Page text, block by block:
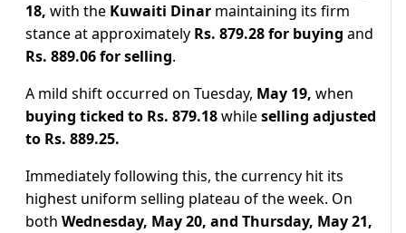
18, with the Kuwaiti Dinar maintaining its firm
stance at approximately Rs. 879.28 for buying and
Rs. 889.06 for selling.
A mild shift occurred on Tuesday, May 19, when
buying ticked to Rs. 879.18whileselling adjusted
to Rs. 889.25.
Immediately following this, the currency hit its
highest uniform selling plateau of the week. On
both Wednesday, May 20, and Thursday, May 21,